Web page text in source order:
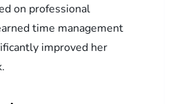
on professional
time management
improved her